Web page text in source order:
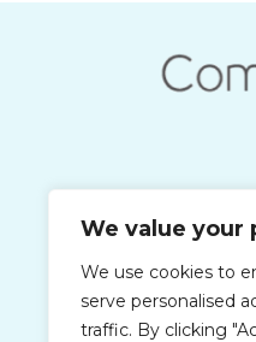
We value your
We use cookies to
serve personalised
traffic. By clicking
Each
operated